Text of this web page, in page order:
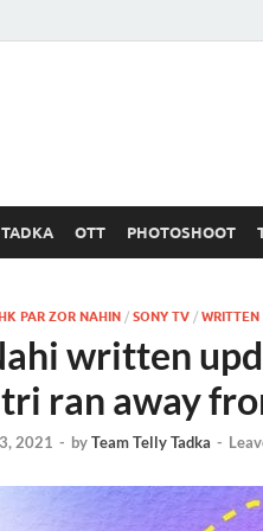
OTT PHOTOSHOOT
PAR ZOR NAHIN / SONY TV / WRITTEN
written
ran away
2021 - byTeam Telly Tadka -